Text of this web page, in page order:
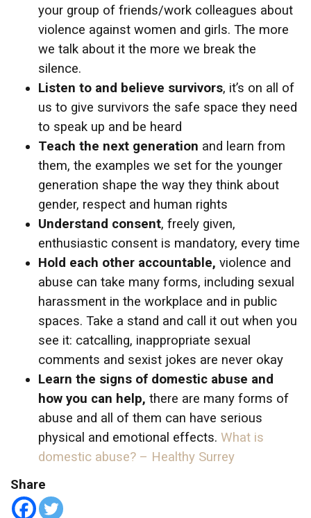
your group of friends/work colleagues about
violence against women and girls. The more
we talk about it the more we break the
silence.
Listen to and believe survivors, it’s on all of
us to give survivors the safe space they need
to speak up and be heard
Teach the next generation and learn from
them, the examples we set for the younger
generation shape the way they think about
gender, respect and human rights
Understand consent, freely given,
enthusiastic consent is mandatory, every time
Hold each other accountable, violence and
abuse can take many forms, including sexual
harassment in the workplace and in public
spaces. Take a stand and call it out when you
see it: catcalling, inappropriate sexual
comments and sexist jokes are never okay
Learn the signs of domestic abuse and
how you can help, there are many forms of
abuse and all of them can have serious
physical and emotional effects. What is
domestic abuse? – Healthy Surrey
Share